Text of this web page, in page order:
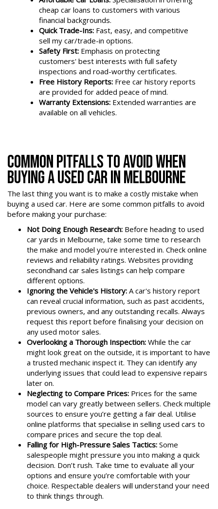
cheap car loans to customers with various
financial backgrounds.
Quick Trade-Ins: Fast, easy, and competitive
sell my car/trade-in options.
Safety First: Emphasis on protecting
customers' best interests with full safety
inspections and road-worthy certificates.
Free History Reports: Free car history reports
are provided for added peace of mind.
Warranty Extensions: Extended warranties are
available on all vehicles.
COMMON PITFALLS TO AVOID WHEN
BUYING A USED CAR IN MELBOURNE
The last thing you want is to make a costly mistake when
buying a used car. Here are some common pitfalls to avoid
before making your purchase:
Not Doing Enough Research: Before heading to used
car yards in Melbourne, take some time to research
the make and model you're interested in. Check online
reviews and reliability ratings. Websites providing
secondhand car sales listings can help compare
different options.
Ignoring the Vehicle's History: A car's history report
can reveal crucial information, such as past accidents,
previous owners, and any outstanding recalls. Always
request this report before finalising your decision on
any used motor sales.
Overlooking a Thorough Inspection: While the car
might look great on the outside, it is important to have
a trusted mechanic inspect it. They can identify any
underlying issues that could lead to expensive repairs
later on.
Neglecting to Compare Prices: Prices for the same
model can vary greatly between sellers. Check multiple
sources to ensure you’re getting a fair deal. Utilise
online platforms that specialise in selling used cars to
compare prices and secure the top deal.
Falling for High-Pressure Sales Tactics: Some
salespeople might pressure you into making a quick
decision. Don’t rush. Take time to evaluate all your
options and ensure you’re comfortable with your
choice. Respectable dealers will understand your need
to think things through.